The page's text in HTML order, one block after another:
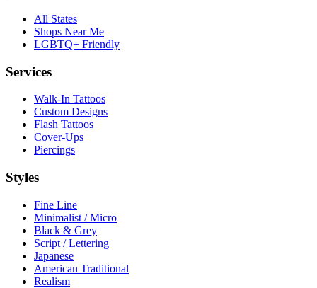
All States
Shops Near Me
LGBTQ+ Friendly
Services
Walk-In Tattoos
Custom Designs
Flash Tattoos
Cover-Ups
Piercings
Styles
Fine Line
Minimalist / Micro
Black & Grey
Script / Lettering
Japanese
American Traditional
Realism